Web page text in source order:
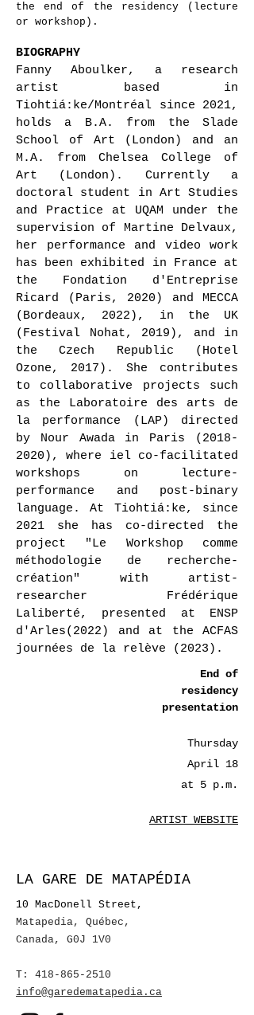
the end of the residency (lecture
or workshop).
BIOGRAPHY
Fanny Aboulker, a research
artist based in
Tiohtiá:ke/Montréal since 2021,
holds a B.A. from the Slade
School of Art (London) and an
M.A. from Chelsea College of
Art (London). Currently a
doctoral student in Art Studies
and Practice at UQAM under the
supervision of Martine Delvaux,
her performance and video work
has been exhibited in France at
the Fondation d'Entreprise
Ricard (Paris, 2020) and MECCA
(Bordeaux, 2022), in the UK
(Festival Nohat, 2019), and in
the Czech Republic (Hotel
Ozone, 2017). She contributes
to collaborative projects such
as the Laboratoire des arts de
la performance (LAP) directed
by Nour Awada in Paris
(2018-
2020) , where iel co-facilitated
workshops on lecture-
performance and post-binary
language. At Tiohtiá:ke, since
2021 she has co-directed the
project "Le Workshop comme
méthodologie de recherche-
création" with artist-
researcher Frédérique
Laliberté, presented at ENSP
d'Arles(2022) and at the ACFAS
journées de la relève (2023).
End of
residency
presentation
Thursday
April 18
at 5 p.m.
ARTIST WEBSITE
LA GARE DE MATAPÉDIA
10 MacDonell Street,
Matapedia, Québec ,
Canada, G0J 1V0
T: 418-865-2510
info@garedematapedia.ca